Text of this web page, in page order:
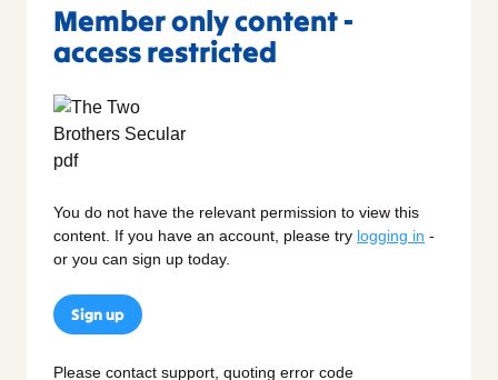
Member only content -
access restricted
You do not have the relevant permission to view this
content. If you have an account, please try logging in -
or you can sign up today.
Sign up
Please contact support, quoting error code